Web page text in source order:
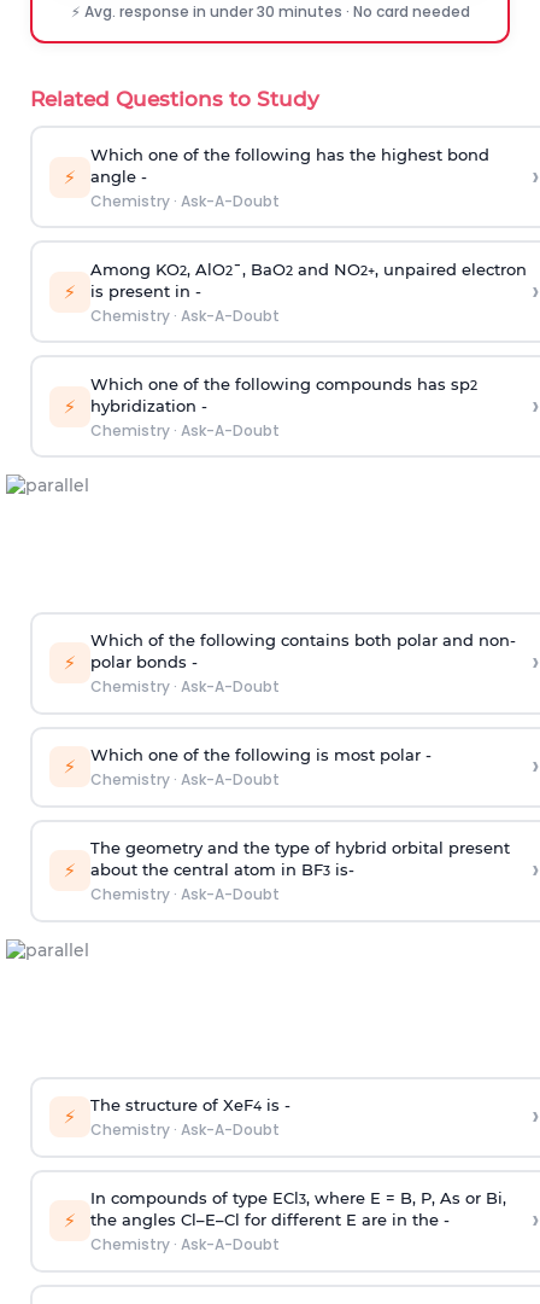
⚡ Avg. response in under 30 minutes · No card needed
Related Questions to Study
⚡
Which one of the following has the highest bond
angle -
Chemistry· Ask-A-Doubt
›
⚡
Among KO2, AlO2¯, BaO2and NO2+, unpaired electron
is present in -
Chemistry· Ask-A-Doubt
›
⚡
Which one of the following compounds has sp2
hybridization -
Chemistry· Ask-A-Doubt
›
⚡
Which of the following contains both polar and non-
polar bonds -
Chemistry· Ask-A-Doubt
›
⚡ Which one of the following is most polar -
Chemistry· Ask-A-Doubt ›
⚡
The geometry and the type of hybrid orbital present
about the central atom in BF3is-
Chemistry· Ask-A-Doubt
›
⚡ The structure of XeF4is -
Chemistry· Ask-A-Doubt ›
⚡
In compounds of type ECl3, where E = B, P, As or Bi,
the angles Cl–E–Cl for different E are in the -
Chemistry· Ask-A-Doubt
›